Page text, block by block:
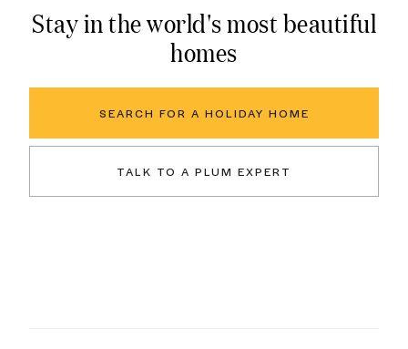
Stay in the world's most beautiful
homes
SEARCH FOR A HOLIDAY HOME
TALK TO A PLUM EXPERT